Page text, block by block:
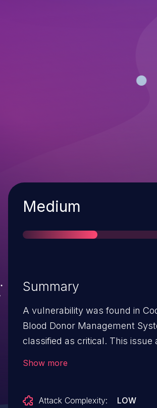
Severity
Medium
Summary
A vulnerability was found in
Blood Donor Management
classified as critical. This issue
sql injection. The attack may be
Show more
Attack Complexity:
LOW